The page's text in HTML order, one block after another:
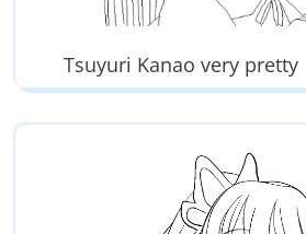
Tsuyuri Kanao very pretty